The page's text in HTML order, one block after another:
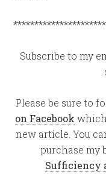
Subscribe to my
Please be sure to
on Facebook
new article. You
purchase my
Sufficiency